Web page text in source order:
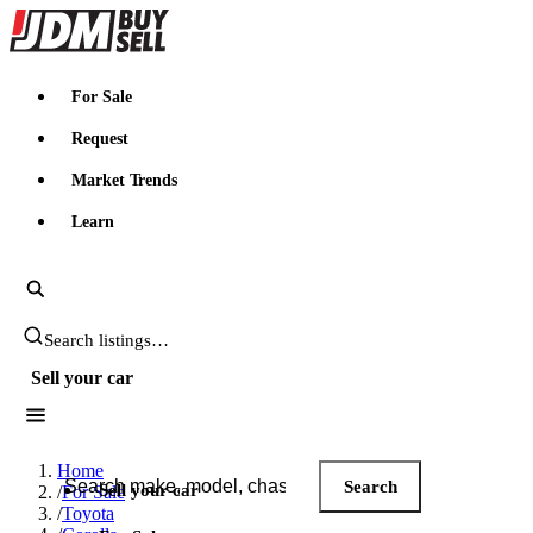
JDMBUYSELL
For Sale
Request
Market Trends
Learn
Search JDM listings
Sell your car
Search JDM listings
Search
Sell your car
Home
/For Sale
/Toyota